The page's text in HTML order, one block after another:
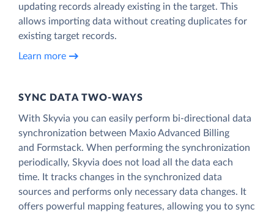
updating records already existing in the target. This
allows importing data without creating duplicates for
existing target records.
Learn more
SYNC DATA TWO-WAYS
With Skyvia you can easily perform bi-directional data
synchronization between Maxio Advanced Billing
and Formstack. When performing the synchronization
periodically, Skyvia does not load all the data each
time. It tracks changes in the synchronized data
sources and performs only necessary data changes. It
offers powerful mapping features, allowing you to sync